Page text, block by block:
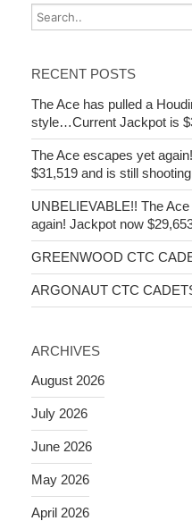
RECENT POSTS
The Ace has pulled a
style…Current Jackpot is
The Ace escapes yet
$31,519 and is still
UNBELIEVABLE!! The
again! Jackpot now
GREENWOOD CTC
ARGONAUT CTC
ARCHIVES
August 2026
July 2026
June 2026
May 2026
April 2026